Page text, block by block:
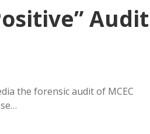
Audit
the forensic audit of MCEC